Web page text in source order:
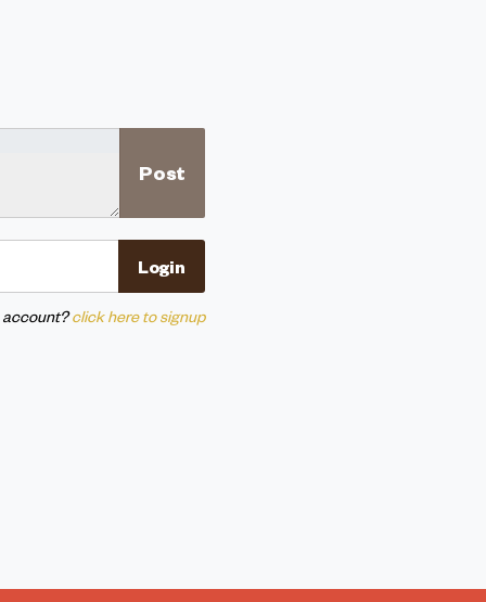
click here to signup